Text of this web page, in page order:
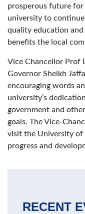
prosperous future for
university to
quality education
benefits the local
Vice Chancellor Prof
Governor Sheikh
encouraging words
university’s
government and
goals. The Vice-
visit the University
progress and
RECENT